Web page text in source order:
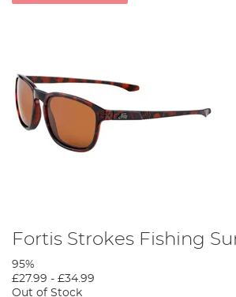
Fortis Strokes Fishing
95%
£27.99 - £34.99
Out of Stock